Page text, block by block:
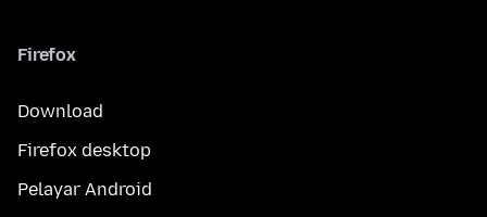
Firefox
Download
Firefox desktop
Pelayar Android